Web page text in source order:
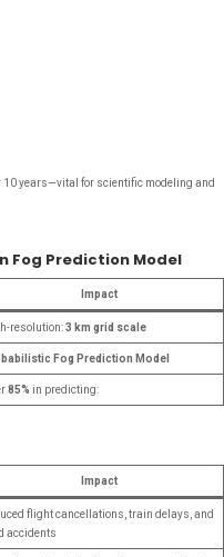
10 years—vital for scientific modeling and
Fog Prediction Model
Impact
resolution:3 km grid scale
Fog Prediction Model
85% in predicting:
Impact
flight cancellations, train delays, and
accidents